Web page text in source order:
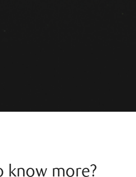
know more?